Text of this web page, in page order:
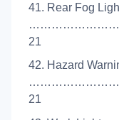
41. Rear Fog
21
42. Hazard
21